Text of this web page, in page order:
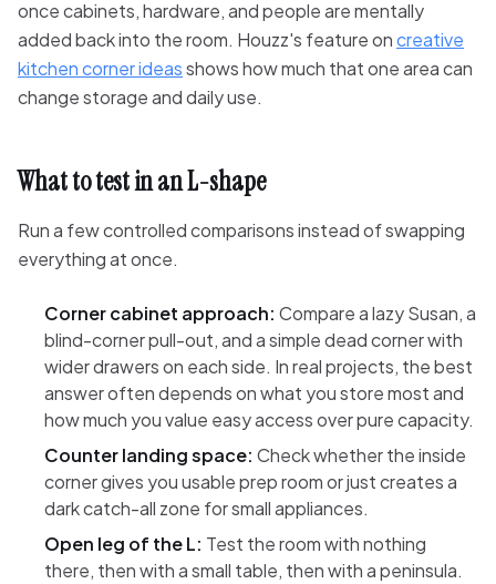
once cabinets, hardware, and people are mentally
added back into the room. Houzz's feature oncreative
kitchen corner ideasshows how much that one area can
change storage and daily use.
What to test in an L-shape
Run a few controlled comparisons instead of swapping
everything at once.
Corner cabinet approach: Compare a lazy Susan, a
blind-corner pull-out, and a simple dead corner with
wider drawers on each side. In real projects, the best
answer often depends on what you store most and
how much you value easy access over pure capacity.
Counter landing space: Check whether the inside
corner gives you usable prep room or just creates a
dark catch-all zone for small appliances.
Open leg of the L: Test the room with nothing
there, then with a small table, then with a peninsula.